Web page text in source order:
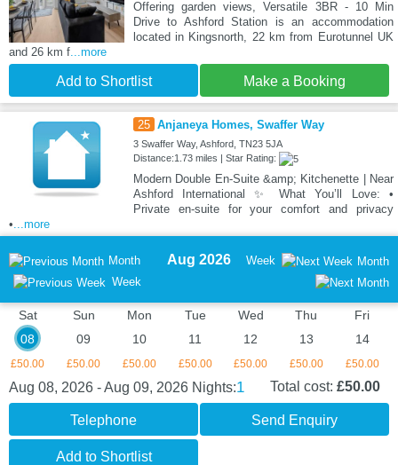
Offering garden views, Versatile 3BR - 10 Min
Drive to Ashford Station is an accommodation
located in Kingsnorth, 22 km from Eurotunnel UK
and 26 km f ...more
Add to Shortlist Make a Booking
25 Anjaneya Homes, Swaffer Way
3 Swaffer Way, Ashford, TN23 5JA
Distance:1.73 miles | Star Rating:
Modern Double En-Suite &amp; Kitchenette | Near
Ashford International ✨ What You’ll Love: •
Private en-suite for your comfort and privacy
• ...more
Month
Week
Aug 2026 Week Month
Sat
08
£50.00
Sun
09
£50.00
Mon
10
£50.00
Tue
11
£50.00
Wed
12
£50.00
Thu
13
£50.00
Fri
14
£50.00
Aug 08, 2026 - Aug 09, 2026 Nights:1 Total cost: £50.00
Telephone Send Enquiry
Add to Shortlist